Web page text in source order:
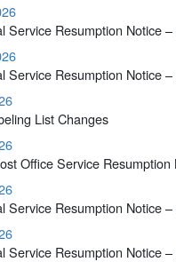
Service Resumption Notice
Service Resumption Notice
List Changes
Office Service
Service Resumption Notice
Service Resumption Notice